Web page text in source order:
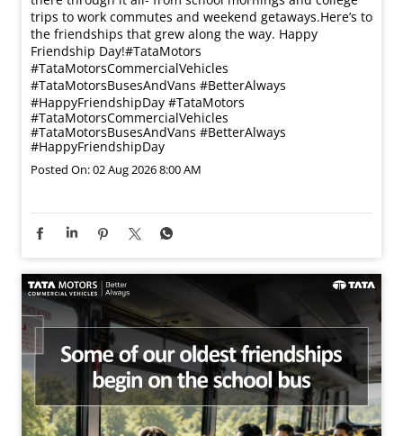
trips to work commutes and weekend getaways.​ Here’s to
the friendships that grew along the way. Happy
Friendship Day!​ #TataMotors
#TataMotorsCommercialVehicles
#TataMotorsBusesAndVans #BetterAlways
#HappyFriendshipDay #TataMotors
#TataMotorsCommercialVehicles
#TataMotorsBusesAndVans #BetterAlways
#HappyFriendshipDay
Posted On:02 Aug 2026 8:00 AM